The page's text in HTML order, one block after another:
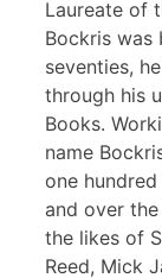
Laureate of
Bockris was
seventies,
through his
Books.
name
one
and over
the likes of
Reed, Mick